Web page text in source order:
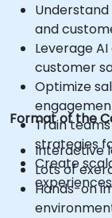
and
Leverage
customer
Optimize
Train
strategies
Create
Format of the
Interactive
Lots of
Hands-on